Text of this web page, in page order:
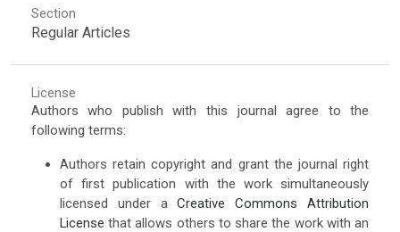
Section
Regular Articles
License
Authors who publish with this journal agree to the
following terms:
Authors retain copyright and grant the journal right
of first publication with the work simultaneously
licensed under aCreative Commons Attribution
License that allows others to share the work with an